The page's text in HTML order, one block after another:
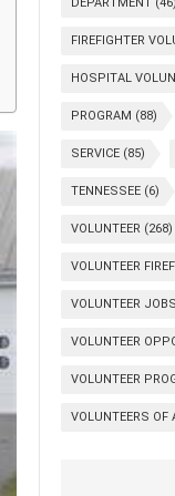
FIREFIGHTER
HOSPITAL
PROGRAM (88)
SERVICE (85)
TENNESSEE (6)
VOLUNTEER (268)
VOLUNTEER
VOLUNTEER JOBS
VOLUNTEER
VOLUNTEER
VOLUNTEERS OF